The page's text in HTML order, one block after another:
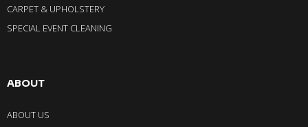
CARPET & UPHOLSTERY
SPECIAL EVENT CLEANING
ABOUT
ABOUT US